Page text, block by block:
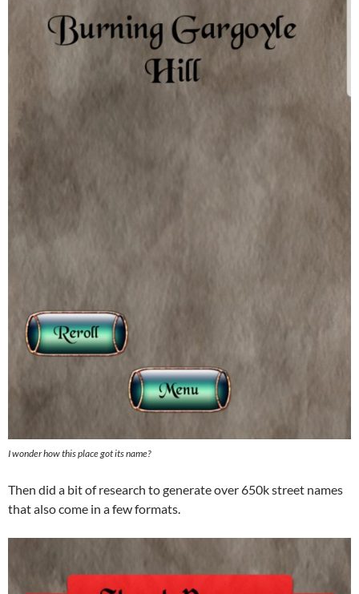
I wonder how this place got its name?
Then did a bit of research to generate over 650k street names
that also come in a few formats.